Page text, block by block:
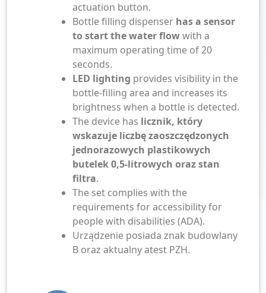
actuation button.
Bottle filling dispenser has a sensor
to start the water flowwith a
maximum operating time of 20
seconds.
LED lighting provides visibility in the
bottle-filling area and increases its
brightness when a bottle is detected.
The device has licznik, który
wskazuje liczbę zaoszczędzonych
jednorazowych plastikowych
butelek 0,5-litrowych oraz stan
filtra.
The set complies with the
requirements for accessibility for
people with disabilities (ADA).
Urządzenie posiada znak budowlany
B oraz aktualny atest PZH.